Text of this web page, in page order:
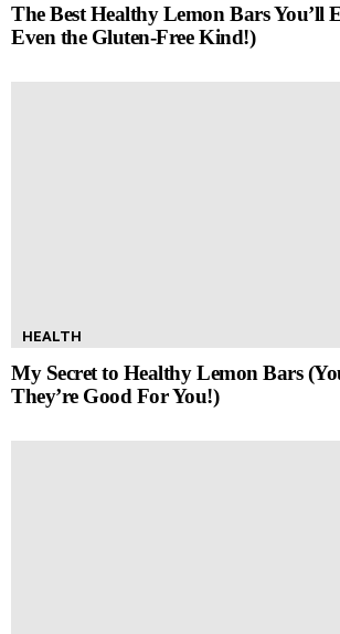
The Best Healthy Lemon Bars You’ll
Even the Gluten-Free Kind!)
HEALTH
My Secret to Healthy Lemon Bars
They’re Good For You!)